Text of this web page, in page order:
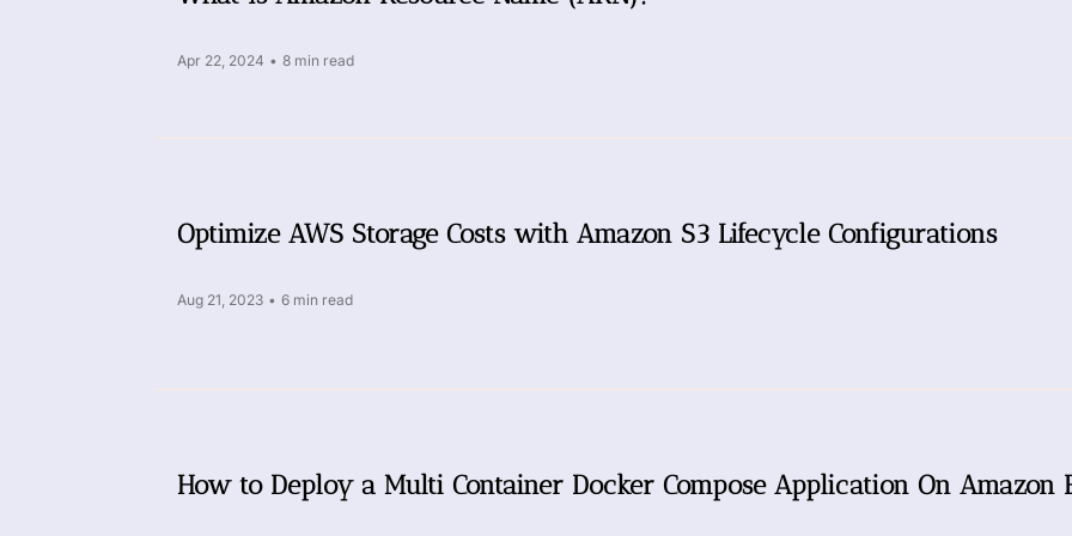
Apr 22, 2024 • 8 min read
Optimize AWS Storage Costs with Amazon S3 Lifecycle Configurations
Aug 21, 2023 • 6 min read
How to Deploy a Multi Container Docker Compose Application On Amazon